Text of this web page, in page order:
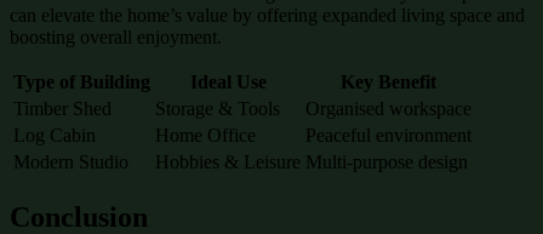
can elevate the home’s value by offering expanded living space and
boosting overall enjoyment.
Type of Building Ideal Use
Key Benefit
Timber Shed
Storage & Tools
Organised workspace
Log Cabin
Home Office
Peaceful environment
Modern Studio
Hobbies & Leisure Multi-purpose design
Conclusion